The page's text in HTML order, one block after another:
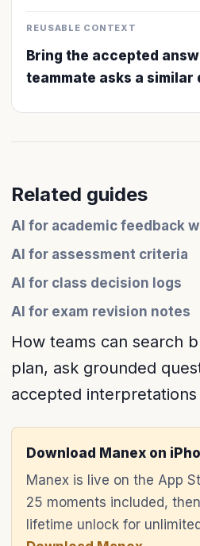
REUSABLE CONTEXT
Bring the accepted
teammate asks a similar
Related guides
AI for academic feedback
AI for assessment criteria
AI for class decision logs
AI for exam revision notes
How teams can search
plan, ask grounded
accepted
Download Manex on
Manex is live on the App
25 moments included,
lifetime unlock for